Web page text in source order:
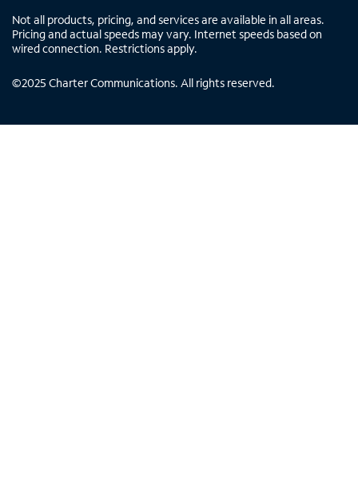
Not all products, pricing, and services are available in all areas.
Pricing and actual speeds may vary. Internet speeds based on
wired connection. Restrictions apply.
©2025 Charter Communications. All rights reserved.